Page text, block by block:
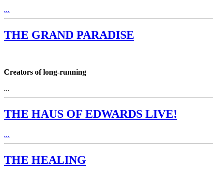
...
THE GRAND PARADISE
Creators of long-running
...
THE HAUS OF EDWARDS LIVE!
...
THE HEALING